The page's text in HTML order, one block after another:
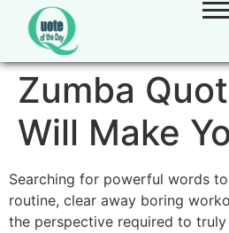
Zumba
Will Make
Searching for powerful words
routine, clear away boring
the perspective required to